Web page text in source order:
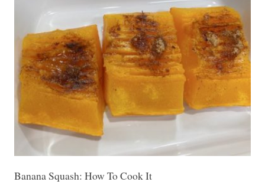
Banana Squash: How To Cook It